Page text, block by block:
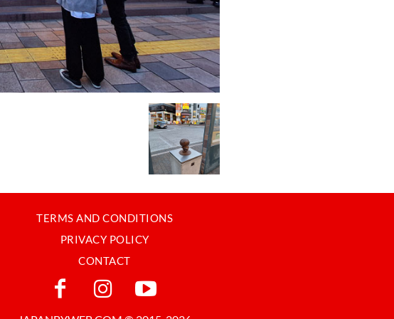
TERMS AND CONDITIONS
PRIVACY POLICY
CONTACT